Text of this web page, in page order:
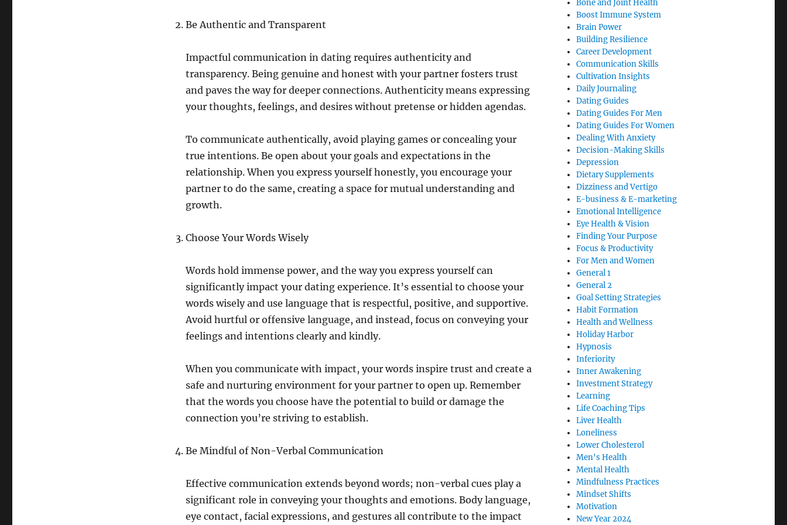
Be Authentic and Transparent
Impactful communication in dating requires authenticity and
transparency. Being genuine and honest with your partner fosters trust
and paves the way for deeper connections. Authenticity means expressing
your thoughts, feelings, and desires without pretense or hidden agendas.
To communicate authentically, avoid playing games or concealing your
true intentions. Be open about your goals and expectations in the
relationship. When you express yourself honestly, you encourage your
partner to do the same, creating a space for mutual understanding and
growth.
Choose Your Words Wisely
Words hold immense power, and the way you express yourself can
significantly impact your dating experience. It’s essential to choose your
words wisely and use language that is respectful, positive, and supportive.
Avoid hurtful or offensive language, and instead, focus on conveying your
feelings and intentions clearly and kindly.
When you communicate with impact, your words inspire trust and create a
safe and nurturing environment for your partner to open up. Remember
that the words you choose have the potential to build or damage the
connection you’re striving to establish.
Be Mindful of Non-Verbal Communication
Effective communication extends beyond words; non-verbal cues play a
significant role in conveying your thoughts and emotions. Body language,
eye contact, facial expressions, and gestures all contribute to the impact
Bone and Joint Health
Boost Immune System
Brain Power
Building Resilience
Career Development
Communication Skills
Cultivation Insights
Daily Journaling
Dating Guides
Dating Guides For Men
Dating Guides For Women
Dealing With Anxiety
Decision-Making Skills
Depression
Dietary Supplements
Dizziness and Vertigo
E-business & E-marketing
Emotional Intelligence
Eye Health & Vision
Finding Your Purpose
Focus & Productivity
For Men and Women
General 1
General 2
Goal Setting Strategies
Habit Formation
Health and Wellness
Holiday Harbor
Hypnosis
Inferiority
Inner Awakening
Investment Strategy
Learning
Life Coaching Tips
Liver Health
Loneliness
Lower Cholesterol
Men's Health
Mental Health
Mindfulness Practices
Mindset Shifts
Motivation
New Year 2024